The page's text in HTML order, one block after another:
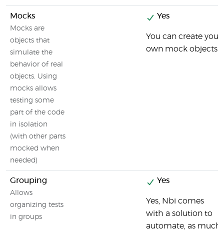
Mocks
Mocks are
objects that
simulate the
behavior of real
objects. Using
mocks allows
testing some
part of the code
in isolation
(with other parts
mocked when
needed)
Yes
You can create your
own mock objects
Grouping
Allows
organizing tests
in groups
Yes
Yes, Nbi comes
with a solution to
automate, as much